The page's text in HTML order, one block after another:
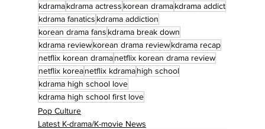
kdramakdrama actress korean dramakdrama addict
kdrama fanatics kdrama addiction
korean drama fans kdrama break down
kdrama reviewkorean drama reviewkdrama recap
netflix korean dramanetflix korean drama review
netflix koreanetflix kdramahigh school
kdrama high school love
kdrama high school first love
Pop Culture
Latest K-drama/K-movie News